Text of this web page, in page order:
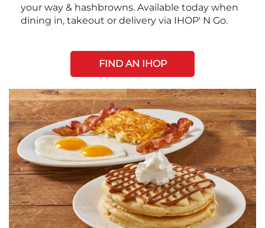
your way & hashbrowns. Available today when
dining in, takeout or delivery via IHOP' N Go.
FIND AN IHOP